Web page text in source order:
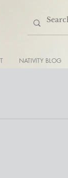
NATIVITY BLOG